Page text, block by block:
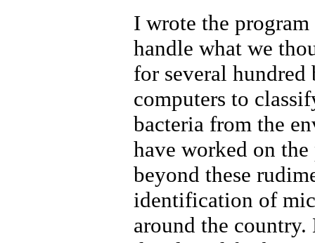
I wrote the
handle what we
for several
computers to
bacteria from the
have worked on
beyond these
identification of
around the country.